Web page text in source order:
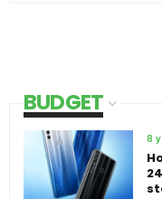
BUDGET
8